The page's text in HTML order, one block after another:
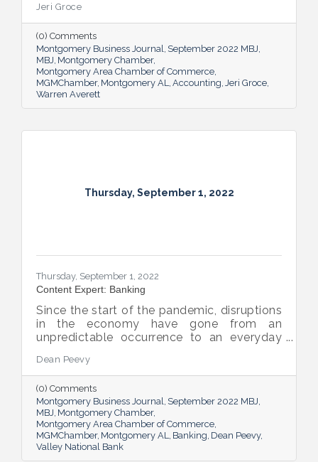
Audit, which accompanies a financial
statement audit and ensures the
organization is in compliance with the
Uniform Guidance and specific grant
requirements.
Jeri Groce
(0) Comments
Montgomery Business Journal September 2022 MBJ
MBJ Montgomery Chamber
Montgomery Area Chamber of Commerce
MGMChamber Montgomery AL Accounting Jeri Groce
Warren Averett
Thursday, September 1, 2022
Thursday, September 1, 2022
Content Expert: Banking
Since the start of the pandemic, disruptions
in the economy have gone from an
unpredictable occurrence to an everyday
ranging from the displacement of workers
to pain points with the supply chain have
created an environment of uncertainty.
Dean Peevy
(0) Comments
Montgomery Business Journal September 2022 MBJ
MBJ Montgomery Chamber
Montgomery Area Chamber of Commerce
MGMChamber Montgomery AL Banking Dean Peevy
Valley National Bank